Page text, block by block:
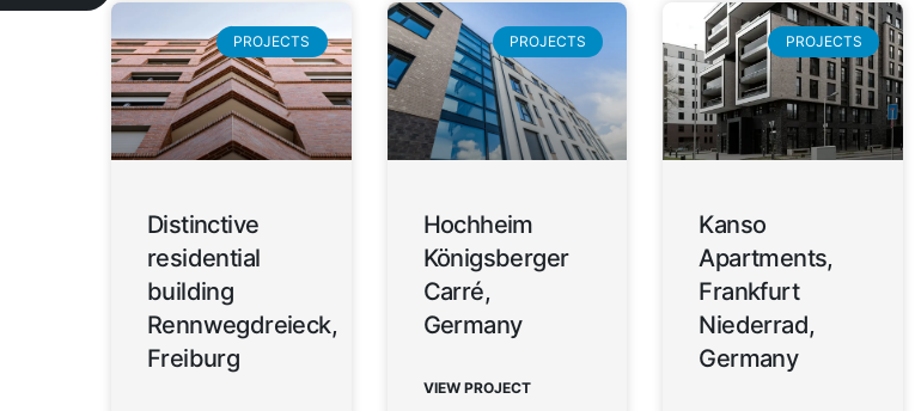
PROJECTS
Distinctive
residential
building
Rennwegdreieck,
Freiburg
PROJECTS
Hochheim
Königsberger
Carré,
Germany
VIEW PROJECT
PROJECTS
Kanso
Apartments,
Frankfurt
Niederrad,
Germany